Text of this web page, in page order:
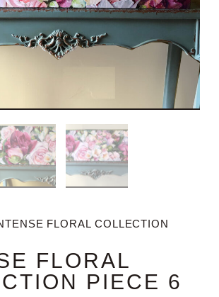
FLORAL COLLECTION
FLORAL
PIECE 6